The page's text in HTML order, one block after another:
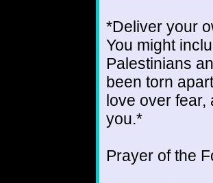
*Deliver your
You might
Palestinians
been torn
love over
you.*
Prayer of the